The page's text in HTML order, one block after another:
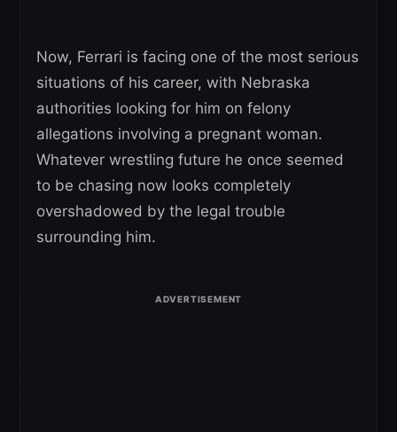
Now, Ferrari is facing one of the most serious
situations of his career, with Nebraska
authorities looking for him on felony
allegations involving a pregnant woman.
Whatever wrestling future he once seemed
to be chasing now looks completely
overshadowed by the legal trouble
surrounding him.